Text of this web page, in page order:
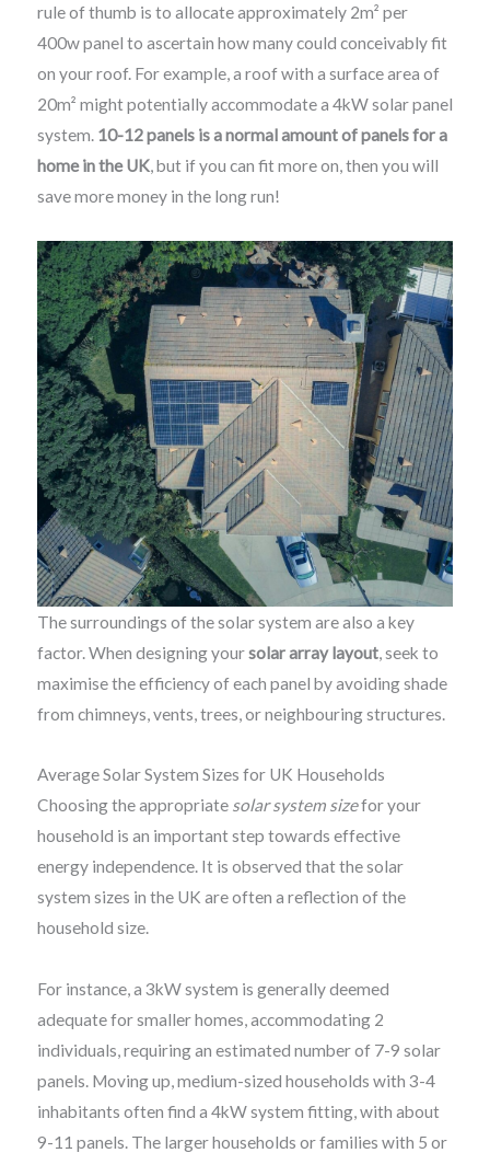
rule of thumb is to allocate approximately 2m² per
400w panel to ascertain how many could conceivably fit
on your roof. For example, a roof with a surface area of
20m² might potentially accommodate a 4kW solar panel
system. 10-12 panels is a normal amount of panels for a
home in the UK, but if you can fit more on, then you will
save more money in the long run!
The surroundings of the solar system are also a key
factor. When designing yoursolar array layout, seek to
maximise the efficiency of each panel by avoiding shade
from chimneys, vents, trees, or neighbouring structures.
Average Solar System Sizes for UK Households
Choosing the appropriate solar system sizefor your
household is an important step towards effective
energy independence. It is observed that the solar
system sizes in the UK are often a reflection of the
household size.
For instance, a 3kW system is generally deemed
adequate for smaller homes, accommodating 2
individuals, requiring an estimated number of 7-9 solar
panels. Moving up, medium-sized households with 3-4
inhabitants often find a 4kW system fitting, with about
9-11 panels. The larger households or families with 5 or